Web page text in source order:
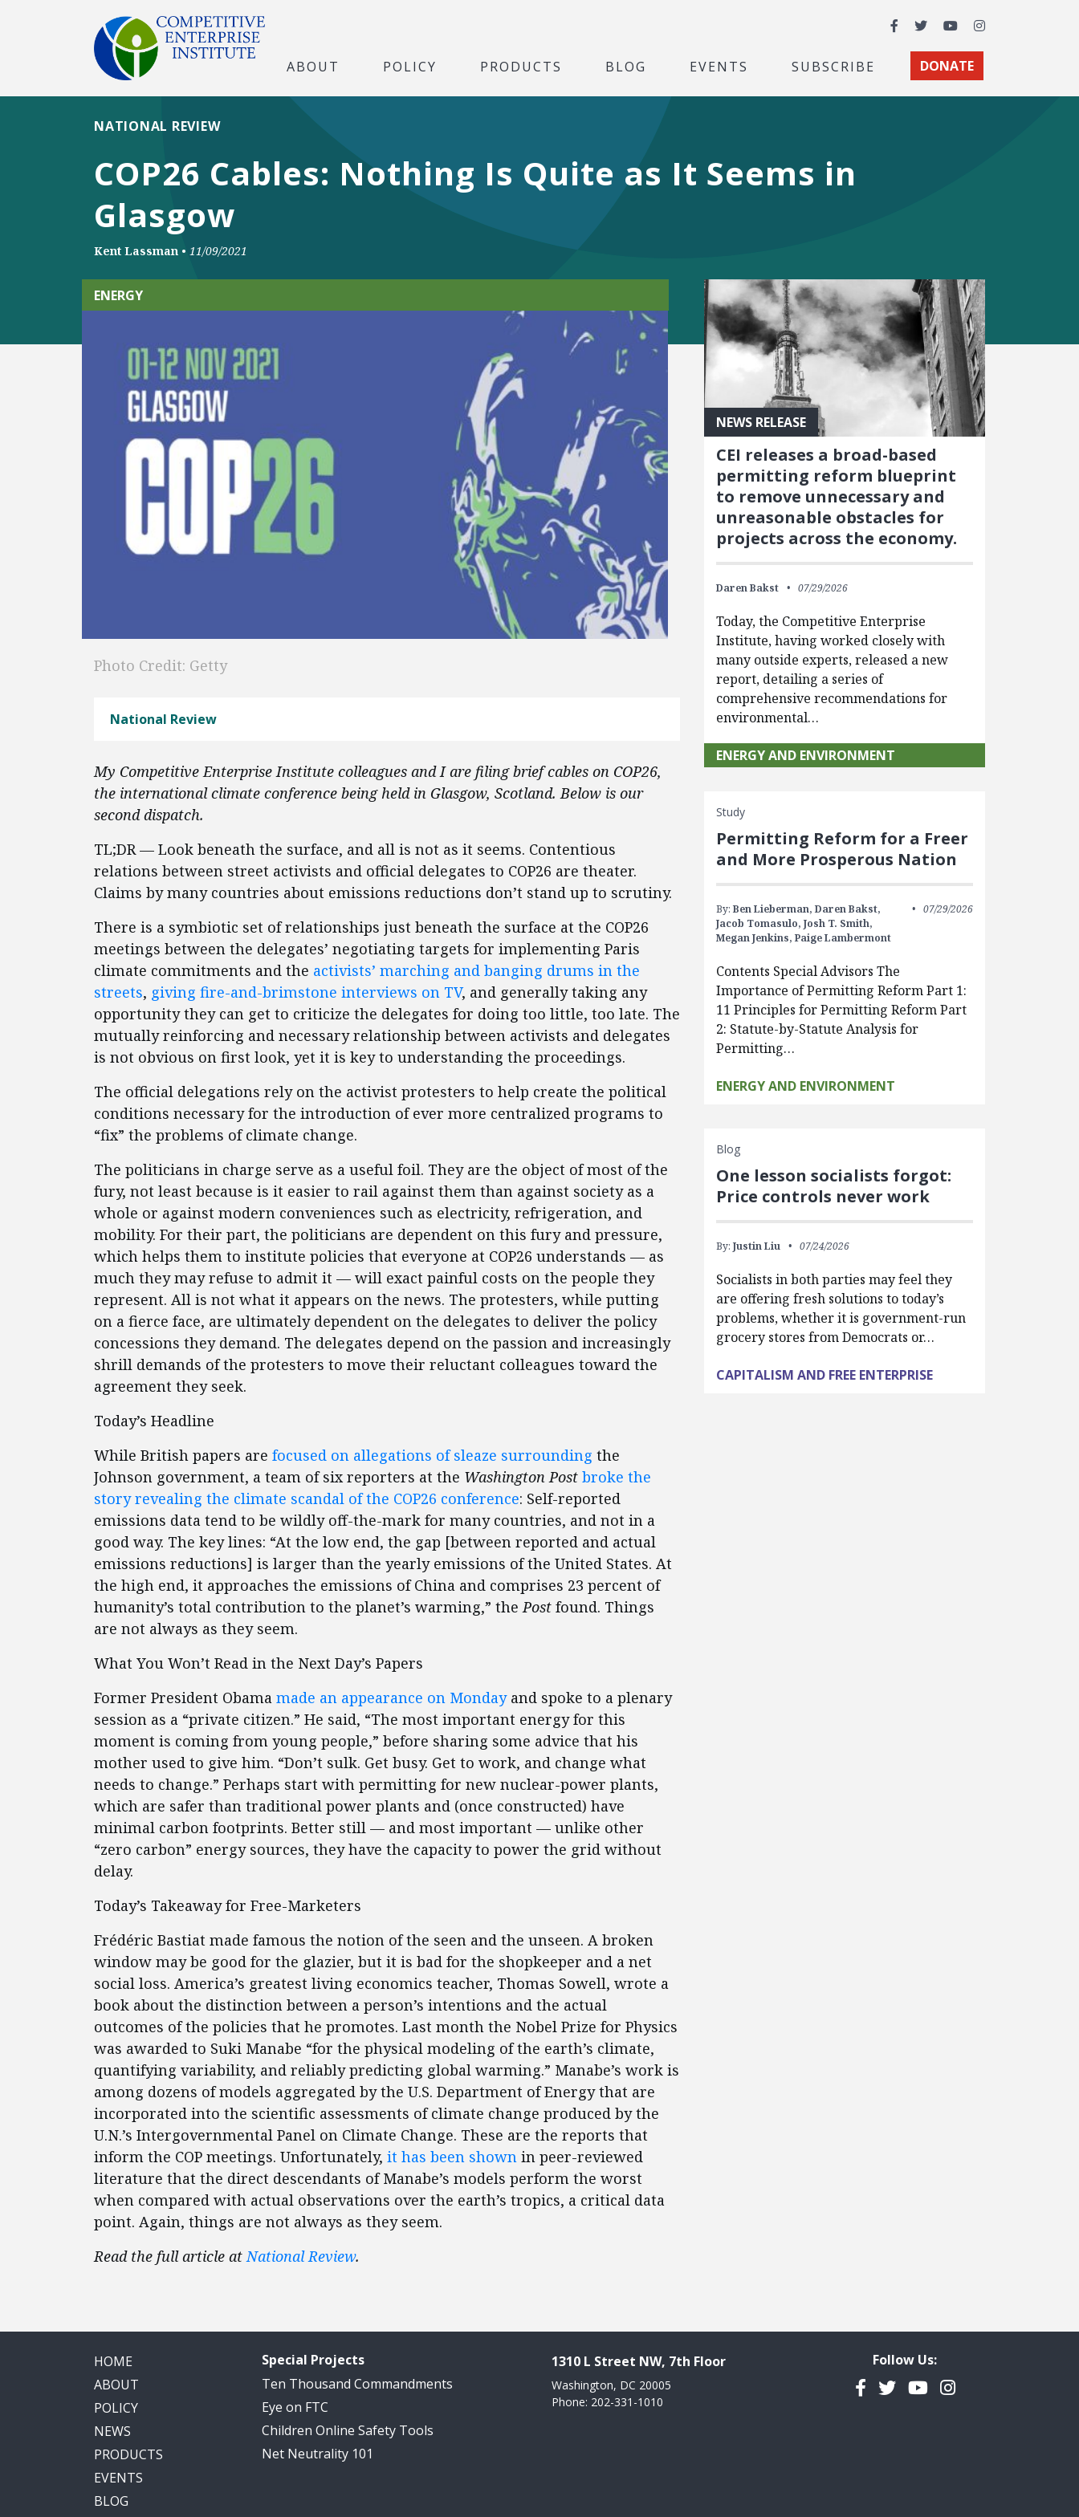
Facebook
TwitterYouTubeInstagram
ABOUT POLICY PRODUCTS BLOG EVENTS SUBSCRIBE DONATE
COP26 Cables: Nothing Is Quite as It Seems in
Glasgow
NATIONAL REVIEW
Kent Lassman • 11/09/2021
ENERGY
Photo Credit: Getty
National Review
My Competitive Enterprise Institute colleagues and I are filing brief cables on COP26,
the international climate conference being held in Glasgow, Scotland. Below is our
second dispatch.
TL;DR — Look beneath the surface, and all is not as it seems. Contentious
relations between street activists and official delegates to COP26 are theater.
Claims by many countries about emissions reductions don’t stand up to scrutiny.
There is a symbiotic set of relationships just beneath the surface at the COP26
meetings between the delegates’ negotiating targets for implementing Paris
climate commitments and the activists’ marching and banging drums in the
streets, giving fire-and-brimstone interviews on TV, and generally taking any
opportunity they can get to criticize the delegates for doing too little, too late. The
mutually reinforcing and necessary relationship between activists and delegates
is not obvious on first look, yet it is key to understanding the proceedings.
The official delegations rely on the activist protesters to help create the political
conditions necessary for the introduction of ever more centralized programs to
“fix” the problems of climate change.
The politicians in charge serve as a useful foil. They are the object of most of the
fury, not least because is it easier to rail against them than against society as a
whole or against modern conveniences such as electricity, refrigeration, and
mobility. For their part, the politicians are dependent on this fury and pressure,
which helps them to institute policies that everyone at COP26 understands — as
much they may refuse to admit it — will exact painful costs on the people they
represent. All is not what it appears on the news. The protesters, while putting
on a fierce face, are ultimately dependent on the delegates to deliver the policy
concessions they demand. The delegates depend on the passion and increasingly
shrill demands of the protesters to move their reluctant colleagues toward the
agreement they seek.
Today’s Headline
While British papers are focused on allegations of sleaze surrounding the
Johnson government, a team of six reporters at the Washington Post broke the
story revealing the climate scandal of the COP26 conference: Self-reported
emissions data tend to be wildly off-the-mark for many countries, and not in a
good way. The key lines: “At the low end, the gap [between reported and actual
emissions reductions] is larger than the yearly emissions of the United States. At
the high end, it approaches the emissions of China and comprises 23 percent of
humanity’s total contribution to the planet’s warming,” the Post found. Things
are not always as they seem.
What You Won’t Read in the Next Day’s Papers
Former President Obama made an appearance on Mondayand spoke to a plenary
session as a “private citizen.” He said, “The most important energy for this
moment is coming from young people,” before sharing some advice that his
mother used to give him. “Don’t sulk. Get busy. Get to work, and change what
needs to change.” Perhaps start with permitting for new nuclear-power plants,
which are safer than traditional power plants and (once constructed) have
minimal carbon footprints. Better still — and most important — unlike other
“zero carbon” energy sources, they have the capacity to power the grid without
delay.
Today’s Takeaway for Free-Marketers
Frédéric Bastiat made famous the notion of the seen and the unseen. A broken
window may be good for the glazier, but it is bad for the shopkeeper and a net
social loss. America’s greatest living economics teacher, Thomas Sowell, wrote a
book about the distinction between a person’s intentions and the actual
outcomes of the policies that he promotes. Last month the Nobel Prize for Physics
was awarded to Suki Manabe “for the physical modeling of the earth’s climate,
quantifying variability, and reliably predicting global warming.” Manabe’s work is
among dozens of models aggregated by the U.S. Department of Energy that are
incorporated into the scientific assessments of climate change produced by the
U.N.’s Intergovernmental Panel on Climate Change. These are the reports that
inform the COP meetings. Unfortunately, it has been shown in peer-reviewed
literature that the direct descendants of Manabe’s models perform the worst
when compared with actual observations over the earth’s tropics, a critical data
point. Again, things are not always as they seem.
Read the full article atNational Review.
NEWS RELEASE
CEI releases a broad-based
permitting reform blueprint
to remove unnecessary and
unreasonable obstacles for
projects across the economy.
Daren Bakst 07/29/2026
Today, the Competitive Enterprise
Institute, having worked closely with
many outside experts, released a new
report, detailing a series of
comprehensive recommendations for
environmental…
ENERGY AND ENVIRONMENT
Study
Permitting Reform for a Freer
and More Prosperous Nation
By: Ben Lieberman, Daren Bakst,
Jacob Tomasulo, Josh T. Smith,
Megan Jenkins, Paige Lambermont
07/29/2026
Contents Special Advisors The
Importance of Permitting Reform Part 1:
11 Principles for Permitting Reform Part
2: Statute-by-Statute Analysis for
Permitting…
ENERGY AND ENVIRONMENT
Blog
One lesson socialists forgot:
Price controls never work
By: Justin Liu 07/24/2026
Socialists in both parties may feel they
are offering fresh solutions to today’s
problems, whether it is government-run
grocery stores from Democrats or…
CAPITALISM AND FREE ENTERPRISE
HOME
ABOUT
POLICY
NEWS
PRODUCTS
EVENTS
BLOG
Special Projects
Ten Thousand Commandments
Eye on FTC
Children Online Safety Tools
Net Neutrality 101
1310 L Street NW, 7th Floor
Washington, DC 20005
Phone: 202-331-1010
Follow Us:
Facebook
TwitterYouTubeInstagram